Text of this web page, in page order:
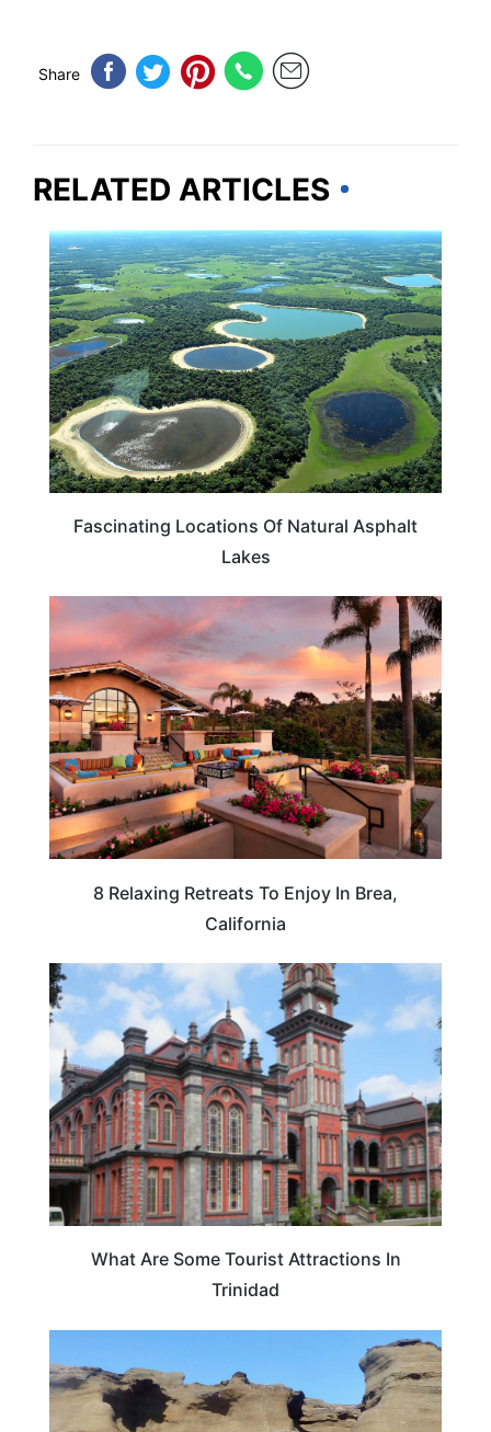
Share
RELATED ARTICLES
TRAVEL DESTINATIONS
Fascinating Locations Of Natural Asphalt
Lakes
CALIFORNIA
8 Relaxing Retreats To Enjoy In Brea,
California
EUROPE
What Are Some Tourist Attractions In
Trinidad
TRAVEL DESTINATIONS